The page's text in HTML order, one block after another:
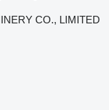
CO., LIMITED